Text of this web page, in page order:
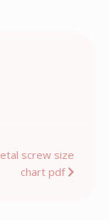
screw size
chart pdf